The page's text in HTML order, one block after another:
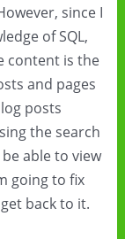
since I
of SQL,
content is the
and pages
posts
the search
able to view
going to fix
back to it.